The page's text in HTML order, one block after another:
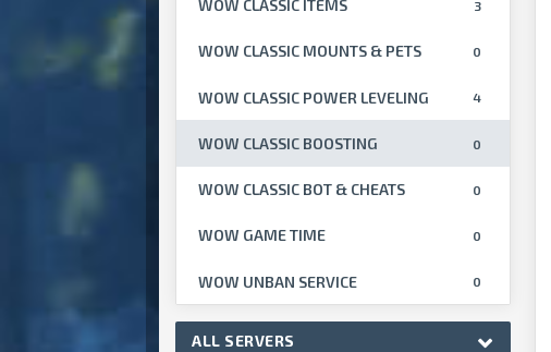
WOW CLASSIC ITEMS 3
WOW CLASSIC MOUNTS & PETS 0
WOW CLASSIC POWER LEVELING 4
WOW CLASSIC BOOSTING 0
WOW CLASSIC BOT & CHEATS 0
WOW GAME TIME 0
WOW UNBAN SERVICE 0
ALL SERVERS